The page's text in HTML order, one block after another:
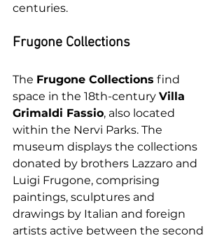
centuries.
Frugone Collections
The Frugone Collections find
space in the 18th-century Villa
Grimaldi Fassio, also located
within the Nervi Parks. The
museum displays the collections
donated by brothers Lazzaro and
Luigi Frugone, comprising
paintings, sculptures and
drawings by Italian and foreign
artists active between the second